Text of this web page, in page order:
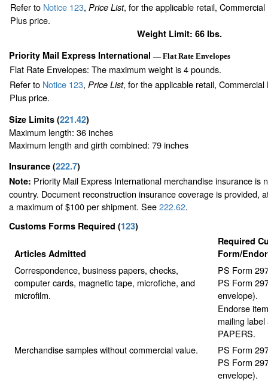
Refer to Notice 123, Price List, for the applicable retail,
Plus price.
Weight Limit: 66 lbs.
Priority Mail Express International — Flat Rate Envelopes
Flat Rate Envelopes: The maximum weight is 4 pounds.
Refer to Notice 123, Price List, for the applicable retail,
Plus price.
Size Limits (221.42)
Maximum length: 36 inches
Maximum length and girth combined: 79 inches
Insurance (222.7)
Note: Priority Mail Express International merchandise insurance is
country. Document reconstruction insurance coverage is provided,
a maximum of $100 per shipment. See222.62.
Customs Forms Required (123)
Articles Admitted
Required
Form/
Correspondence, business papers, checks,
computer cards, magnetic tape, microfiche, and
microfilm.
PS Form
PS Form
envelope).
Endorse
mailing
PAPERS.
Merchandise samples without commercial value.
PS Form
PS Form
envelope).